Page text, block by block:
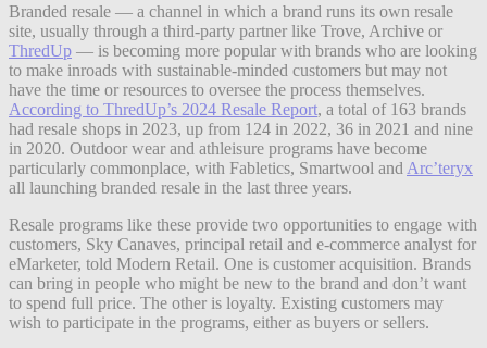
Branded resale — a channel in which a brand runs its own resale
site, usually through a third-party partner like Trove, Archive or
ThredUp — is becoming more popular with brands who are looking
to make inroads with sustainable-minded customers but may not
have the time or resources to oversee the process themselves.
According to ThredUp’s 2024 Resale Report, a total of 163 brands
had resale shops in 2023, up from 124 in 2022, 36 in 2021 and nine
in 2020. Outdoor wear and athleisure programs have become
particularly commonplace, with Fabletics, Smartwool and Arc’teryx
all launching branded resale in the last three years.
Resale programs like these provide two opportunities to engage with
customers, Sky Canaves, principal retail and e-commerce analyst for
eMarketer, told Modern Retail. One is customer acquisition. Brands
can bring in people who might be new to the brand and don’t want
to spend full price. The other is loyalty. Existing customers may
wish to participate in the programs, either as buyers or sellers.